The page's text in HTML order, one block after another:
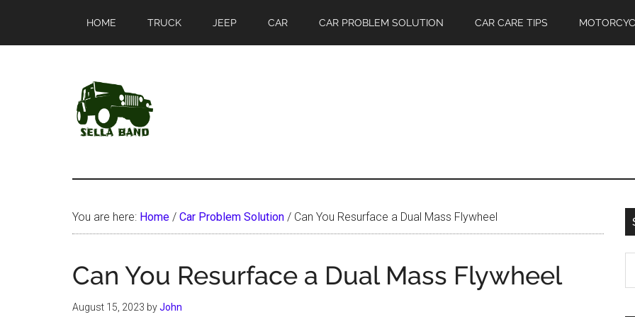
main
primary
HOME TRUCK JEEP CAR CAR PROBLEM SOLUTION CAR CARE TIPS
SellaBand
You are here: Home / Car Problem Solution / Can You Resurface a Dual Mass Flywheel
Can You Resurface a Dual Mass Flywheel
August 15, 2023 byJohn